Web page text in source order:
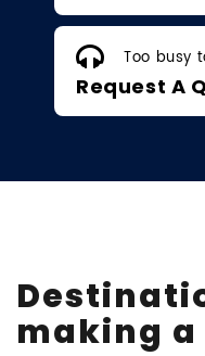
Too busy
Request A
making